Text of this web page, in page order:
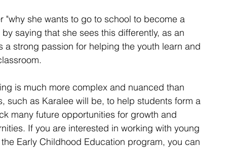
she wants to go to school to become a
saying that she sees this differently, as an
strong passion for helping the youth learn and
is much more complex and nuanced than
such as Karalee will be, to help students form a
many future opportunities for growth and
If you are interested in working with young
Early Childhood Education program, you can